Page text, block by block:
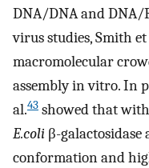
DNA/DNA and DNA/
virus studies, Smith et
macromolecular
assembly in vitro. In
al.43 showed that
E.coli β-galactosidase
conformation and